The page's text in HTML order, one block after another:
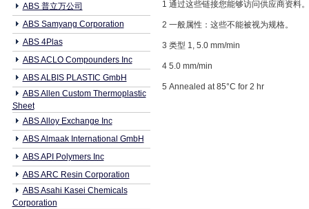
ABS 普立万公司
ABS Samyang Corporation
ABS 4Plas
ABS ACLO Compounders Inc
ABS ALBIS PLASTIC GmbH
ABS Allen Custom Thermoplastic
Sheet
ABS Alloy Exchange Inc
ABS Almaak International GmbH
ABS API Polymers Inc
ABS ARC Resin Corporation
ABS Asahi Kasei Chemicals
Corporation
1 通过这些链接您能够访问供应商资料
2 一般属性：这些不能被视为规格。
3 类型 1, 5.0 mm/min
4 5.0 mm/min
5 Annealed at 85°C for 2 hr